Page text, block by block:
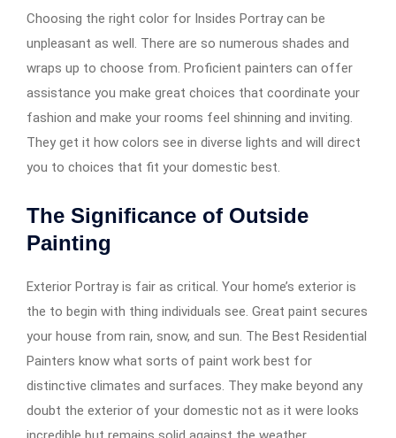
Choosing the right color for Insides Portray can be
unpleasant as well. There are so numerous shades and
wraps up to choose from. Proficient painters can offer
assistance you make great choices that coordinate your
fashion and make your rooms feel shinning and inviting.
They get it how colors see in diverse lights and will direct
you to choices that fit your domestic best.
The Significance of Outside
Painting
Exterior Portray is fair as critical. Your home’s exterior is
the to begin with thing individuals see. Great paint secures
your house from rain, snow, and sun. The Best Residential
Painters know what sorts of paint work best for
distinctive climates and surfaces. They make beyond any
doubt the exterior of your domestic not as it were looks